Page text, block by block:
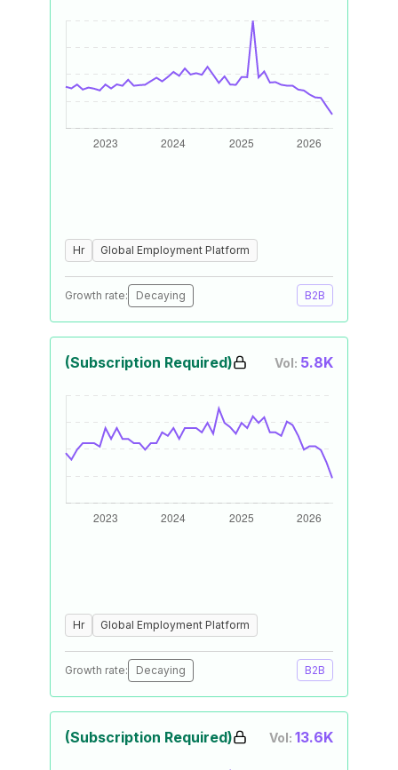
Hr Global Employment Platform
Growth rate: Decaying B2B
(Subscription Required) Vol: 5.8K
Hr Global Employment Platform
Growth rate: Decaying B2B
(Subscription Required) Vol: 13.6K